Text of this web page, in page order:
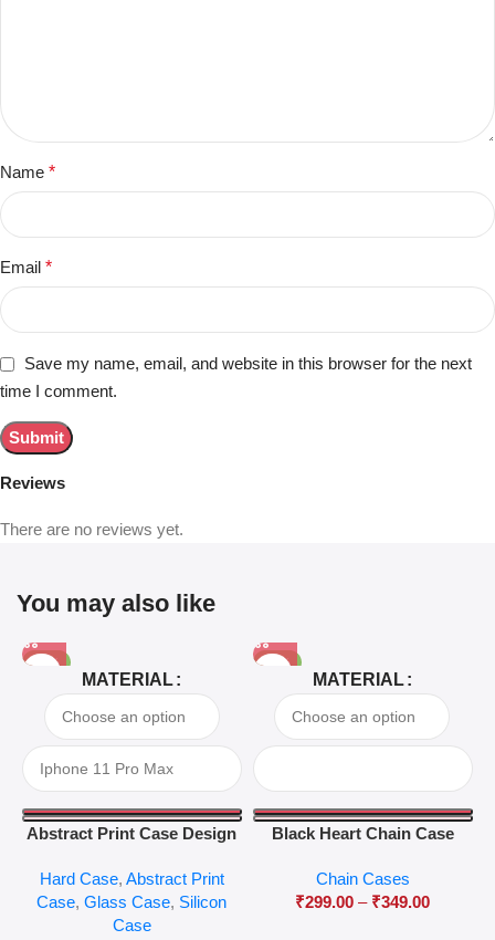
Reviews
There are no reviews yet.
Name *
Email *
Save my name, email, and website in this browser for the next
time I comment.
You may also like
-81%
MATERIAL
Abstract Print Case Design
Hard Case, Abstract Print
Case,Glass Case, Silicon
Case
-63%
MATERIAL
Black Heart Chain Case
Chain Cases
₹299.00 – ₹349.00